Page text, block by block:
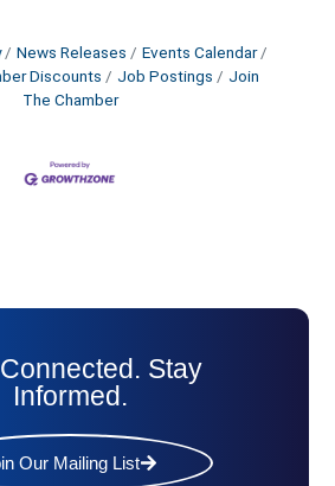
News Releases
Events Calendar
Discounts Job Postings
Join
The Chamber
Stay
Informed.
Our Mailing List